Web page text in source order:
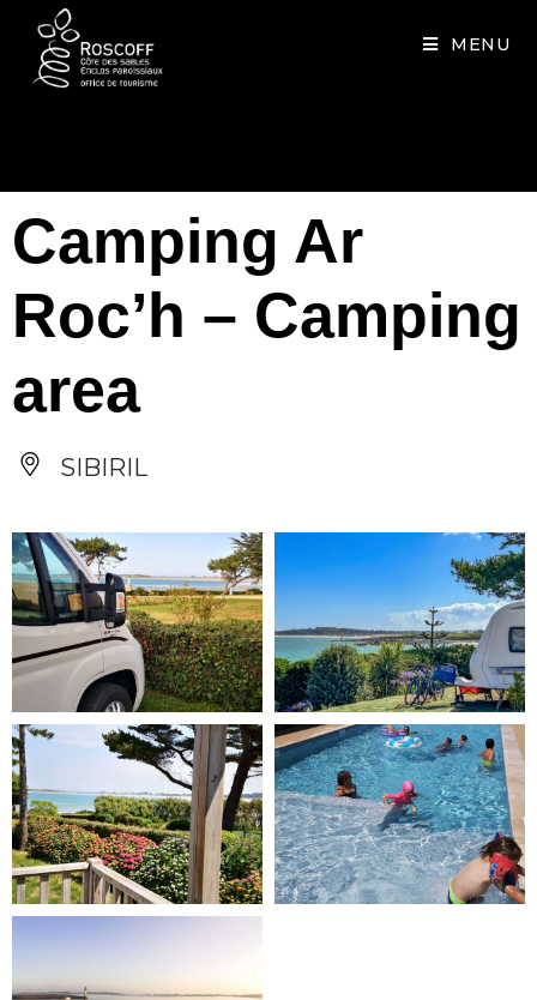
MENU
Camping Ar
Roc’h – Camping
area
SIBIRIL
Cookies management panel